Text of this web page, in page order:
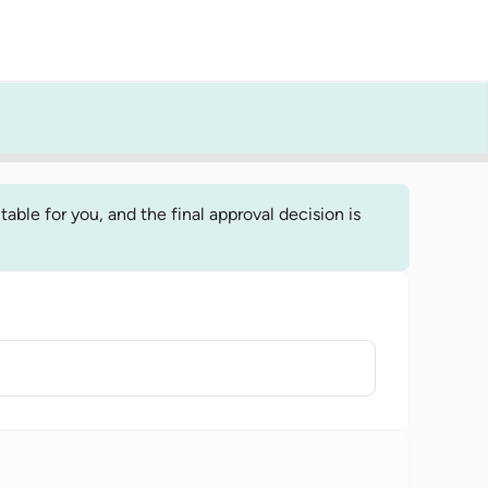
for you, and the final approval decision is